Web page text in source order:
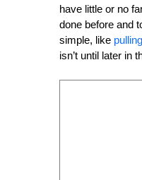
have little or no
done before and
simple, like
isn’t until later in